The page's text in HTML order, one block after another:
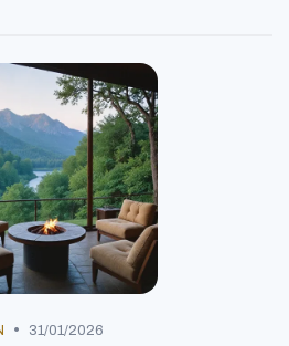
• 31/01/2026